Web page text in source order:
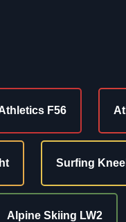
F56
Surfing
Alpine Skiing LW2